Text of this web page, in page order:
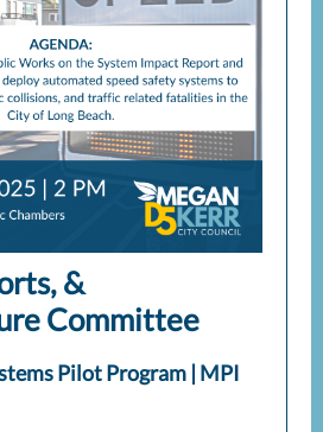
&
Committee
Pilot Program | MPI